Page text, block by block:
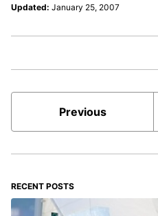
Updated: January 25, 2007
Previous
RECENT POSTS